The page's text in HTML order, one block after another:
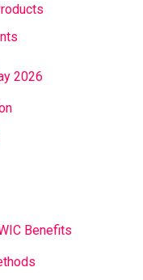
2026
Benefits